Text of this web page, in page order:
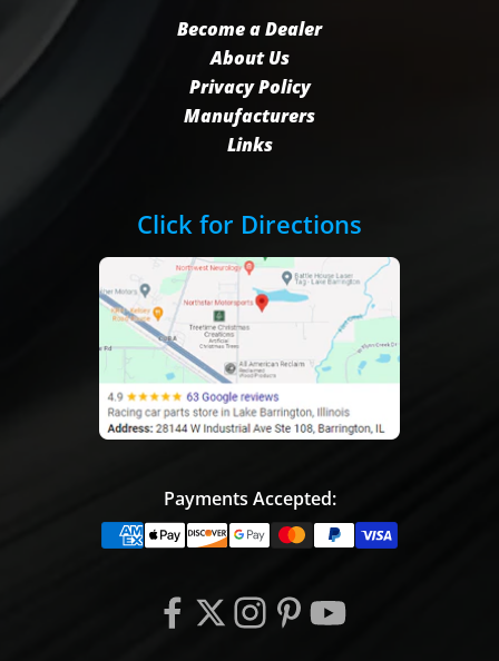
Become a Dealer
About Us
Privacy Policy
Manufacturers
Links
Click for Directions
Payments Accepted: